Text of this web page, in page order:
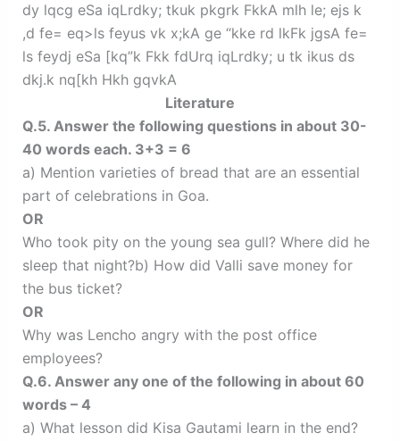
dy lqcg eSa iqLrdky; tkuk pkgrk FkkA mlh le; ejs k
,d fe= eq>ls feyus vk x;kA ge “kke rd lkFk jgsA fe=
ls feydj eSa [kq”k Fkk fdUrq iqLrdky; u tk ikus ds
dkj.k nq[kh Hkh gqvkA
Literature
Q.5. Answer the following questions in about 30-
40 words each. 3+3 = 6
a) Mention varieties of bread that are an essential
part of celebrations in Goa.
OR
Who took pity on the young sea gull? Where did he
sleep that night?b) How did Valli save money for
the bus ticket?
OR
Why was Lencho angry with the post office
employees?
Q.6. Answer any one of the following in about 60
words – 4
a) What lesson did Kisa Gautami learn in the end?